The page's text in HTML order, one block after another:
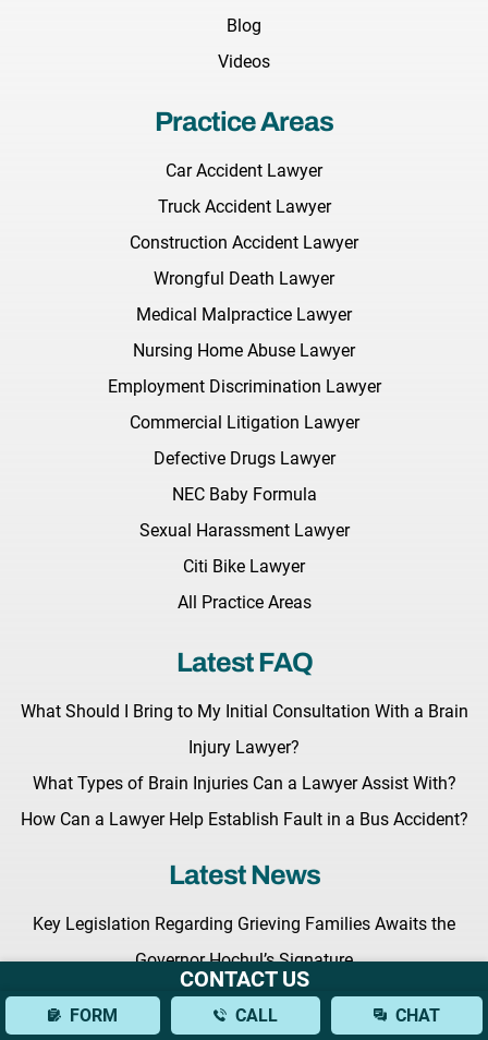
Blog
Videos
Practice Areas
Car Accident Lawyer
Truck Accident Lawyer
Construction Accident Lawyer
Wrongful Death Lawyer
Medical Malpractice Lawyer
Nursing Home Abuse Lawyer
Employment Discrimination Lawyer
Commercial Litigation Lawyer
Defective Drugs Lawyer
NEC Baby Formula
Sexual Harassment Lawyer
Citi Bike Lawyer
All Practice Areas
Latest FAQ
What Should I Bring to My Initial Consultation With a Brain
Injury Lawyer?
What Types of Brain Injuries Can a Lawyer Assist With?
How Can a Lawyer Help Establish Fault in a Bus Accident?
Latest News
Key Legislation Regarding Grieving Families Awaits the
Governor Hochul’s Signature
Benedict Morelli to Give a Lecture at the Upcoming Masters
of Trial Advocacy Seminar
CONTACT US
FORM CALL CHAT